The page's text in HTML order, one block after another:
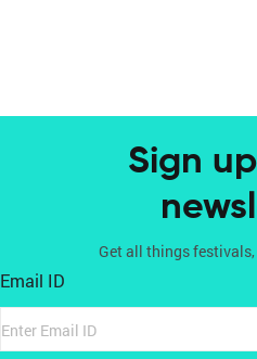
Sign
Get all things
Email ID